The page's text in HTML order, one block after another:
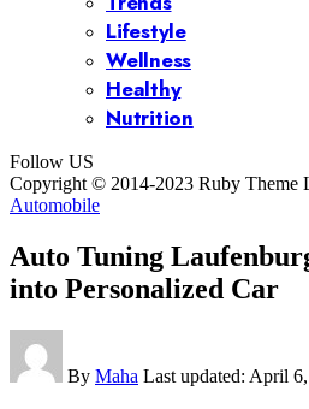
Lifestyle
Wellness
Healthy
Nutrition
Follow US
Copyright © 2014-2023 Ruby Theme
Automobile
Auto Tuning
into Personalized Car
By Maha Last updated: April